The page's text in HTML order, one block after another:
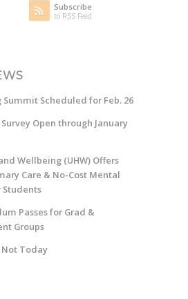
Subscribe
to RSS Feed
Scheduled for Feb. 26
Open through January
Wellbeing (UHW) Offers
Care & No-Cost Mental
Students
Passes for Grad &
Groups
Not Today